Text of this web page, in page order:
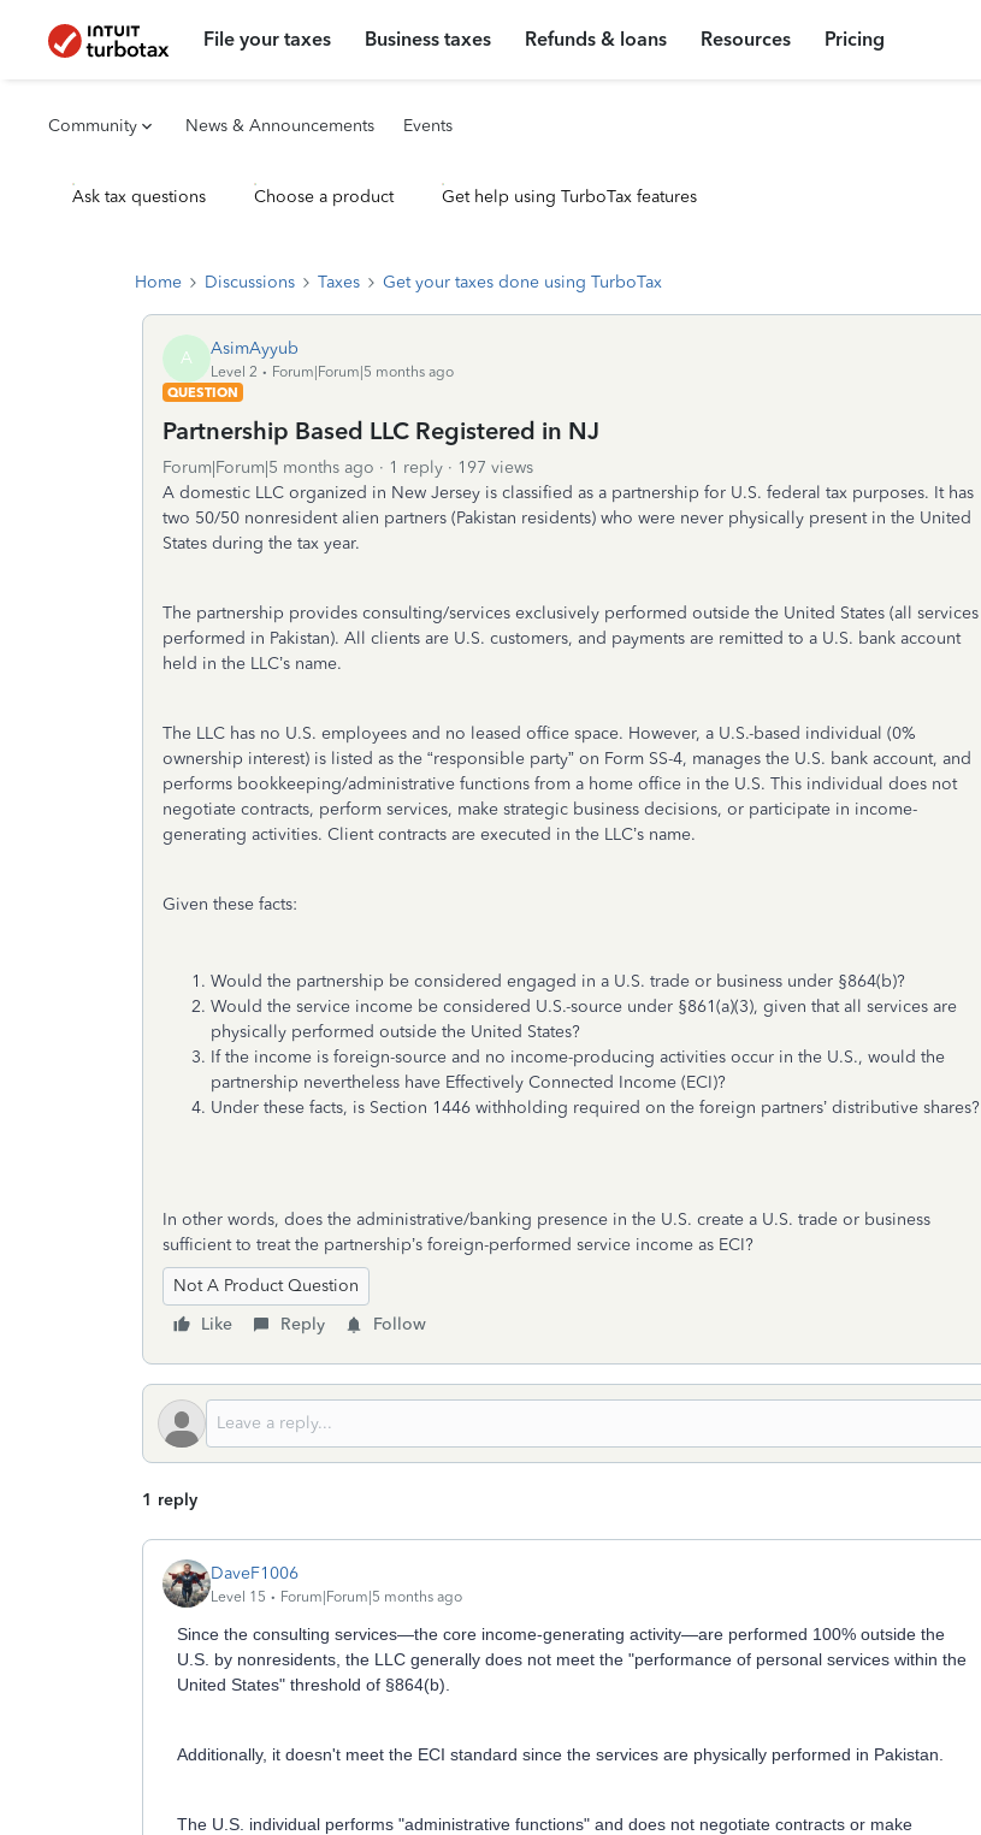
File your taxes Business taxes Refunds & loans Resources Pricing
Community News & Announcements Events
Ask tax questions Choose a product Get help using TurboTax features
Home Discussions Taxes Get your taxes done using TurboTax
A AsimAyyub
Level 2
Forum|Forum|5 months ago
QUESTION
Partnership Based LLC Registered in NJ
Forum|Forum|5 months ago 1 reply
197 views
A domestic LLC organized in New Jersey is classified as a partnership for U.S. federal tax purposes. It has
two 50/50 nonresident alien partners (Pakistan residents) who were never physically present in the United
States during the tax year.
The partnership provides consulting/services exclusively performed outside the United States (all services
performed in Pakistan). All clients are U.S. customers, and payments are remitted to a U.S. bank account
held in the LLC’s name.
The LLC has no U.S. employees and no leased office space. However, a U.S.-based individual (0%
ownership interest) is listed as the “responsible party” on Form SS-4, manages the U.S. bank account, and
performs bookkeeping/administrative functions from a home office in the U.S. This individual does not
negotiate contracts, perform services, make strategic business decisions, or participate in income-
generating activities. Client contracts are executed in the LLC’s name.
Given these facts:
Would the partnership be considered engaged in a U.S. trade or business under §864(b)?
Would the service income be considered U.S.-source under §861(a)(3), given that all services are
physically performed outside the United States?
If the income is foreign-source and no income-producing activities occur in the U.S., would the
partnership nevertheless have Effectively Connected Income (ECI)?
Under these facts, is Section 1446 withholding required on the foreign partners’ distributive shares?
In other words, does the administrative/banking presence in the U.S. create a U.S. trade or business
sufficient to treat the partnership’s foreign-performed service income as ECI?
Not A Product Question
Like
Reply Follow
1 reply
DaveF1006
Level 15 Forum|Forum|5 months ago
Since the consulting services—the core income-generating activity—are performed 100% outside the
U.S. by nonresidents, the LLC generally does not meet the "performance of personal services within the
United States" threshold of §864(b).
Additionally, it doesn't meet the ECI standard since the services are physically performed in Pakistan.
The U.S. individual performs "administrative functions" and does not negotiate contracts or make